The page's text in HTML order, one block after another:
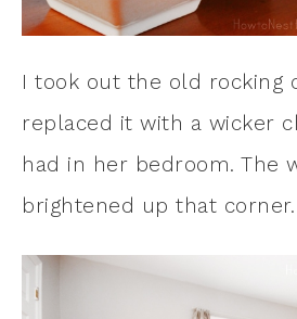
I took out the old rocking
replaced it with a wicker
had in her bedroom. The
brightened up that corner.